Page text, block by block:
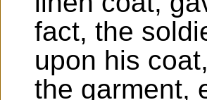
fact, the
upon his
the garment,